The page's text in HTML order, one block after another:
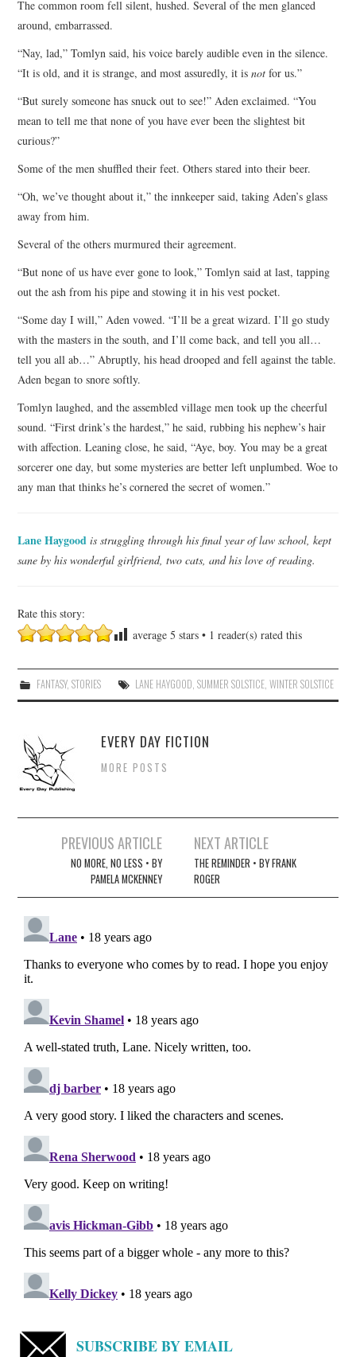
The common room fell silent, hushed. Several of the men glanced
around, embarrassed.
“Nay, lad,” Tomlyn said, his voice barely audible even in the silence.
“It is old, and it is strange, and most assuredly, it isnot for us.”
“But surely someone has snuck out to see!” Aden exclaimed. “You
mean to tell me that none of you have ever been the slightest bit
curious?”
Some of the men shuffled their feet. Others stared into their beer.
“Oh, we’ve thought about it,” the innkeeper said, taking Aden’s glass
away from him.
Several of the others murmured their agreement.
“But none of us have ever gone to look,” Tomlyn said at last, tapping
out the ash from his pipe and stowing it in his vest pocket.
“Some day I will,” Aden vowed. “I’ll be a great wizard. I’ll go study
with the masters in the south, and I’ll come back, and tell you all…
tell you all ab…” Abruptly, his head drooped and fell against the table.
Aden began to snore softly.
Tomlyn laughed, and the assembled village men took up the cheerful
sound. “First drink’s the hardest,” he said, rubbing his nephew’s hair
with affection. Leaning close, he said, “Aye, boy. You may be a great
sorcerer one day, but some mysteries are better left unplumbed. Woe to
any man that thinks he’s cornered the secret of women.”
Lane Haygood is struggling through his final year of law school, kept
sane by his wonderful girlfriend, two cats, and his love of reading.
Rate this story:
average5 stars • 1 reader(s) rated this
FANTASY, STORIES LANE HAYGOOD SUMMER SOLSTICE, WINTER SOLSTICE
EVERY DAY FICTION
MORE POSTS
navigation
PREVIOUS ARTICLE
NO MORE, NO LESS • BY
PAMELA MCKENNEY
NEXT ARTICLE
THE REMINDER • BY FRANK
ROGER
SUBSCRIBE BY EMAIL